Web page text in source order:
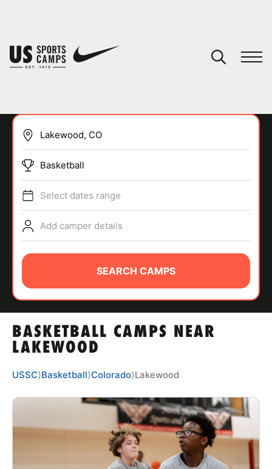
SPORTS
ABOUT
TIPS
NEWS
CAMP STORE
LOGIN
BASKETBALL CAMPS NEAR
LAKEWOOD
Basketball
Select dates range
Add camper details
SEARCH CAMPS
USSC⟩Basketball⟩Colorado⟩Lakewood
You have no camps in your cart.